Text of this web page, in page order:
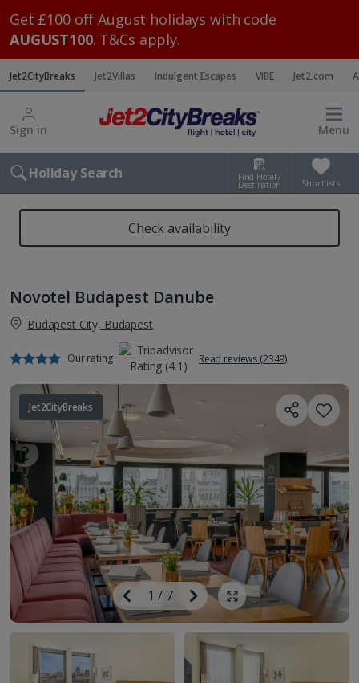
Get £100 off August holidays with code
AUGUST100. T&Cs apply.
Jet2CityBreaks Jet2Villas Indulgent Escapes VIBE Jet2.com
Sign in Menu
Holiday Search Find Hotel /
Destination Shortlists
Check availability
Novotel Budapest Danube
Budapest City, Budapest
Our rating Read reviews (2349)
Jet2CityBreaks
Previous
Image
1 / 7
Next
Image
Show all photos